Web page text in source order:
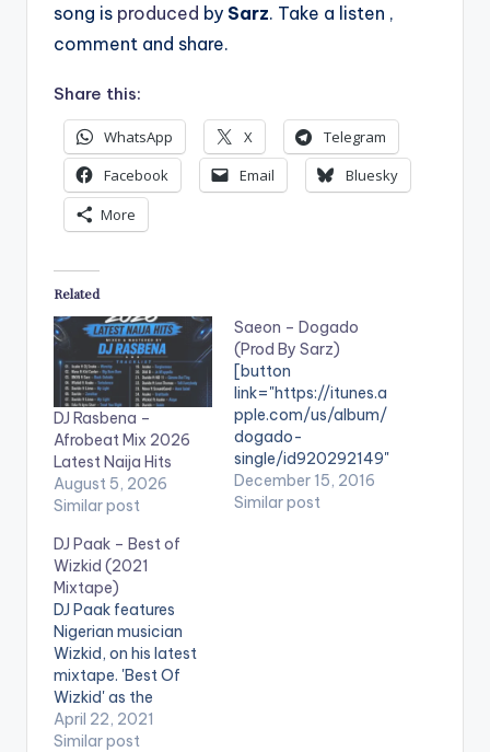
song is produced by Sarz. Take a listen ,
comment and share.
Share this:
WhatsApp X
Telegram
Facebook
Email
Bluesky
More
Related
DJ Rasbena –
Afrobeat Mix 2026
Latest Naija Hits
August 5, 2026
Similar post
Saeon – Dogado
(Prod By Sarz)
[button
link="https://itunes.a
pple.com/us/album/
dogado-
single/id920292149"
style="flat"
fullwidth="false"]BU
December 15, 2016
Similar post
DJ Paak – Best of
Wizkid (2021
Mixtape)
DJ Paak features
Nigerian musician
Wizkid, on his latest
mixtape. 'Best Of
Wizkid' as the
mixtape is called,
higlights some of
April 22, 2021
Similar post